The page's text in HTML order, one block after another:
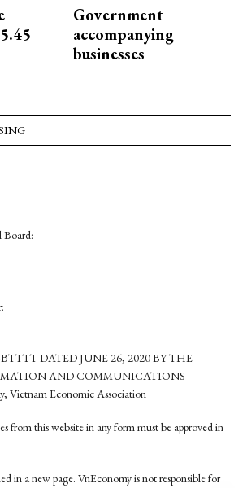
Government
accompanying
businesses
Board:
DATED JUNE 26, 2020 BY THE
AND COMMUNICATIONS
Vietnam Economic Association
from this website in any form must be approved in
in a new page. VnEconomy is not responsible for